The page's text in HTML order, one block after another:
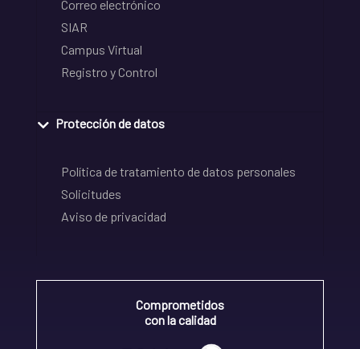
Correo electrónico
SIAR
Campus Virtual
Registro y Control
Protección de datos
Política de tratamiento de datos personales
Solicitudes
Aviso de privacidad
Comprometidos
con la calidad